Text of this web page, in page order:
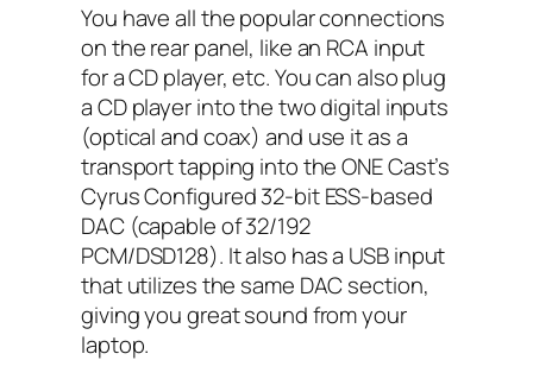
You have all the popular connections
on the rear panel, like an RCA input
for a CD player, etc. You can also plug
a CD player into the two digital inputs
(optical and coax) and use it as a
transport tapping into the ONE Cast’s
Cyrus Configured 32-bit ESS-based
DAC (capable of 32/192
PCM/DSD128). It also has a USB input
that utilizes the same DAC section,
giving you great sound from your
laptop.